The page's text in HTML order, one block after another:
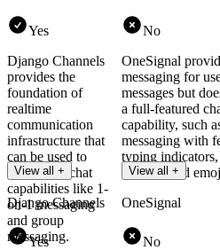
Yes
Django Channels
provides the
foundation of
realtime
communication
infrastructure that
can be used to
implement chat
capabilities like 1-
on-1 messaging
and group
messaging.
View all +
No
OneSignal
messaging for
messages but
a full-featured
capability, such
messaging with
typing
sharing, and
View all +
Django Channels
Yes
OneSignal
No